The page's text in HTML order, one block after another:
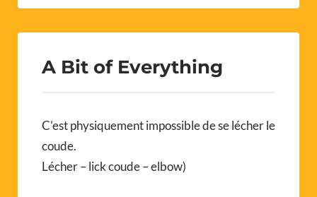
A Bit of Everything
C’est physiquement impossible de se lécher le
coude.
Lécher – lick coude – elbow)